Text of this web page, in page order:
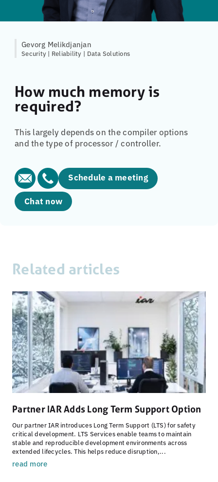
Gevorg Melikdjanjan
Security | Reliability | Data Solutions
How much memory is
required?
This largely depends on the compiler options
and the type of processor / controller.
Schedule a meeting
Chat now
Related articles
Partner IAR Adds Long Term Support Option
Our partner IAR introduces Long Term Support (LTS) for safety
critical development. LTS Services enable teams to maintain
stable and reproducible development environments across
extended lifecycles. This helps reduce disruption,...
read more